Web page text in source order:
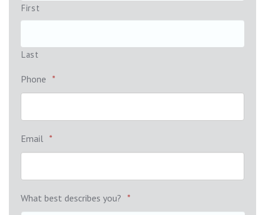
First
Last
Phone *
Email *
What best describes you? *